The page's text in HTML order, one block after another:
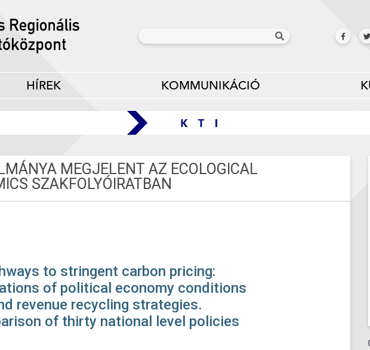
HÍREK KOMMUNIKÁCIÓ
MEGJELENT AZ ECOLOGICAL
SZAKFOLYÓIRATBAN
to stringent carbon pricing:
of political economy conditions
revenue recycling strategies.
of thirty national level policies